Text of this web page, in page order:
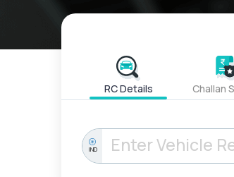
RC Details Challan
IND